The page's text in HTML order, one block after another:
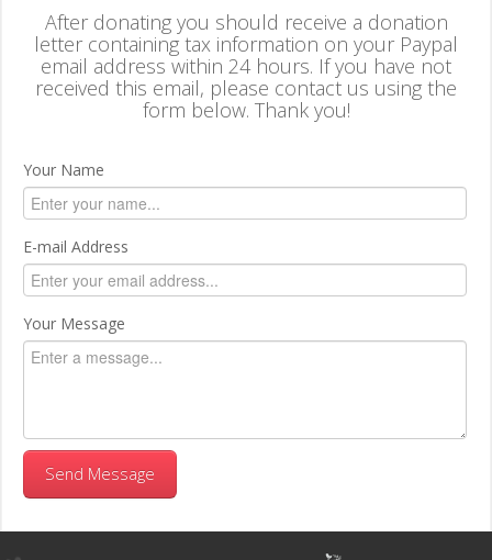
After donating you should receive a donation
letter containing tax information on your Paypal
email address within 24 hours. If you have not
received this email, please contact us using the
form below. Thank you!
Your Name
E-mail Address
Your Message
Send Message